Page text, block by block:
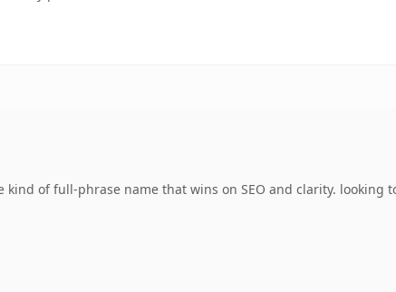
of full-phrase name that wins on SEO and clarity.